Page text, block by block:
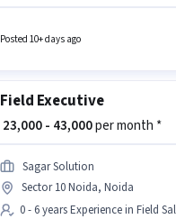
Posted 10+ days ago
Field Executive
₹ 23,000 - 43,000per month *
Sagar Solution
Sector 10 Noida, Noida
0 - 6 years Experience in Field